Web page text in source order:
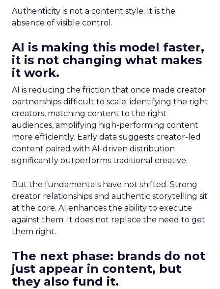
Authenticity is not a content style. It is the
absence of visible control.
AI is making this model faster,
it is not changing what makes
it work.
AI is reducing the friction that once made creator
partnerships difficult to scale: identifying the right
creators, matching content to the right
audiences, amplifying high-performing content
more efficiently. Early data suggests creator-led
content paired with AI-driven distribution
significantly outperforms traditional creative.
But the fundamentals have not shifted. Strong
creator relationships and authentic storytelling sit
at the core. AI enhances the ability to execute
against them. It does not replace the need to get
them right.
The next phase: brands do not
just appear in content, but
they also fund it.